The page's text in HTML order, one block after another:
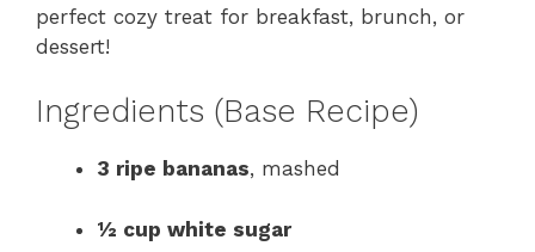
perfect cozy treat for breakfast, brunch, or
dessert!
Ingredients (Base Recipe)
3 ripe bananas, mashed
½ cup white sugar